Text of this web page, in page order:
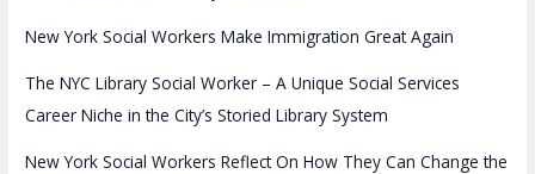
New York Social Workers Make Immigration Great Again
The NYC Library Social Worker – A Unique Social Services
Career Niche in the City’s Storied Library System
New York Social Workers Reflect On How They Can Change the